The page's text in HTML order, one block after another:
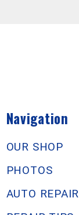
Navigation
OUR SHOP
PHOTOS
AUTO REPAIR